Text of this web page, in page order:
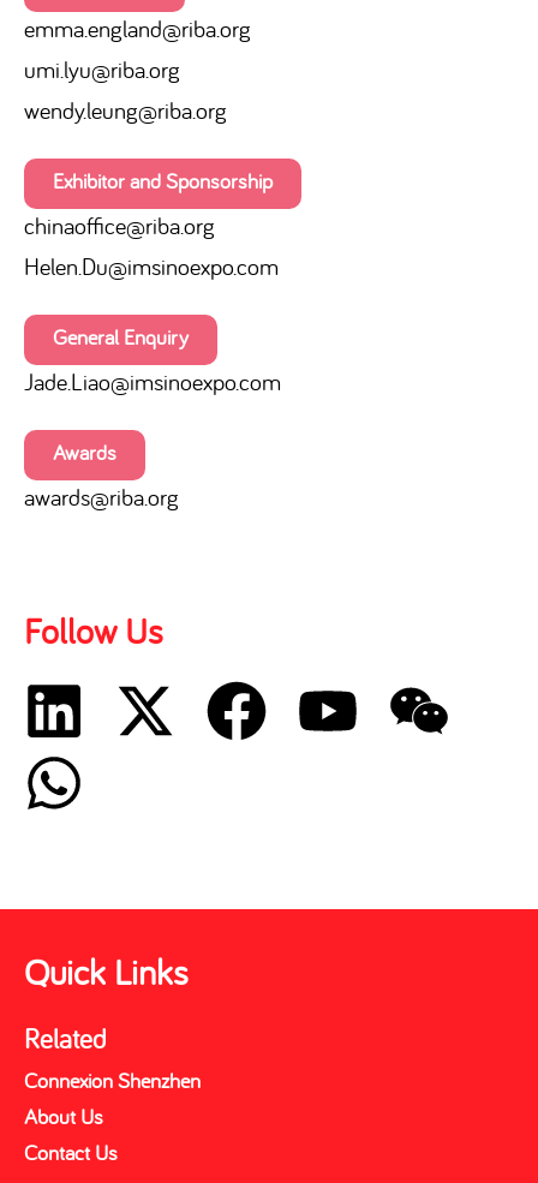
emma.england@riba.org
umi.lyu@riba.org
wendy.leung@riba.org
Exhibitor and Sponsorship
chinaoffice@riba.org
Helen.Du@imsinoexpo.com
General Enquiry
Jade.Liao@imsinoexpo.com
Awards
awards@riba.org
Follow Us
Quick Links
Related
Connexion Shenzhen
About Us
Contact Us